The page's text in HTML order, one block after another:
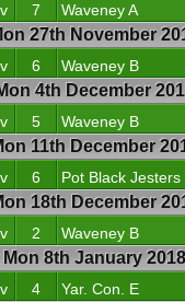
v 7 Waveney A
27th November
v 6 Waveney B
4th December
v 5 Waveney B
11th December
v 6 Pot Black Jesters
18th December
v 2 Waveney B
8th January 2018
v 4 Yar. Con. E